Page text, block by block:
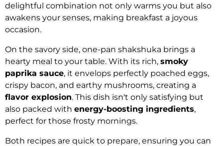
delightful combination not only warms you but also
awakens your senses, making breakfast a joyous
occasion.
On the savory side, one-pan shakshuka brings a
hearty meal to your table. With its rich, smoky
paprika sauce, it envelops perfectly poached eggs,
crispy bacon, and earthy mushrooms, creating a
flavor explosion. This dish isn't only satisfying but
also packed with energy-boosting ingredients,
perfect for those frosty mornings.
Both recipes are quick to prepare, ensuring you can